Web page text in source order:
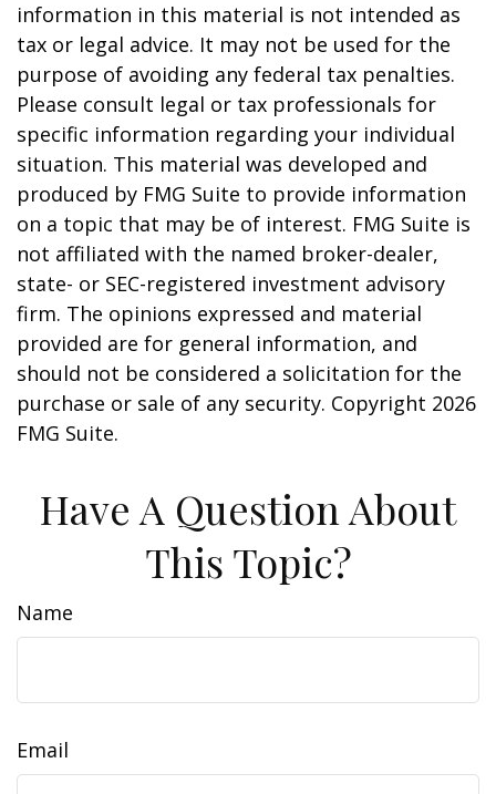
information in this material is not intended as
tax or legal advice. It may not be used for the
purpose of avoiding any federal tax penalties.
Please consult legal or tax professionals for
specific information regarding your individual
situation. This material was developed and
produced by FMG Suite to provide information
on a topic that may be of interest. FMG Suite is
not affiliated with the named broker-dealer,
state- or SEC-registered investment advisory
firm. The opinions expressed and material
provided are for general information, and
should not be considered a solicitation for the
purchase or sale of any security. Copyright 2026
FMG Suite.
Have A Question About
This Topic?
Name
Email